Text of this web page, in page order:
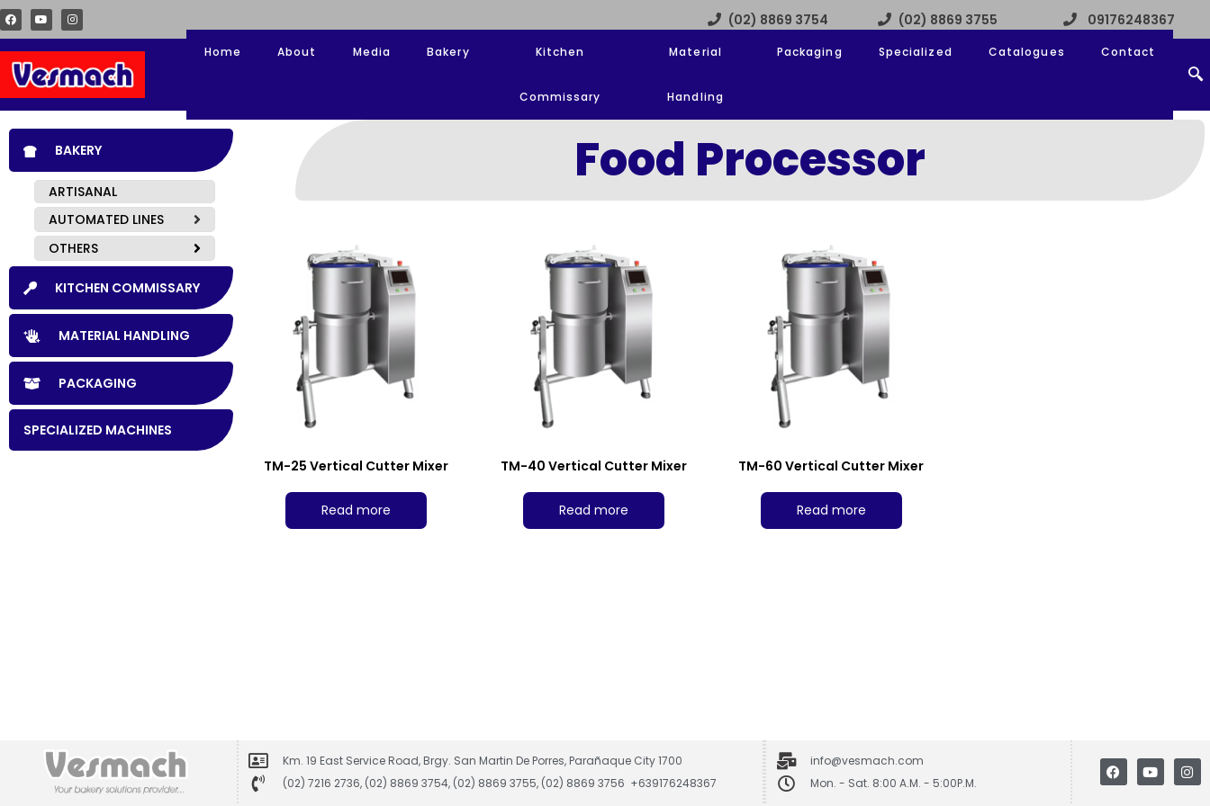
(02) 8869 3754 (02) 8869 3755 09176248367
Home About Media Bakery Kitchen
Commissary
Material
Handling
Packaging Specialized Catalogues Contact
Food Processor
BAKERY
ARTISANAL
AUTOMATED LINES
OTHERS
KITCHEN COMMISSARY
MATERIAL HANDLING
PACKAGING
SPECIALIZED MACHINES
TM-25 Vertical Cutter Mixer
Read more
TM-40 Vertical Cutter Mixer
Read more
TM-60 Vertical Cutter Mixer
Read more
Km. 19 East Service Road, Brgy. San Martin De Porres, Parañaque City 1700
(02) 7216 2736, (02) 8869 3754, (02) 8869 3755, (02) 8869 3756 +639176248367
info@vesmach.com
Mon. - Sat. 8:00 A.M. - 5:00P.M.